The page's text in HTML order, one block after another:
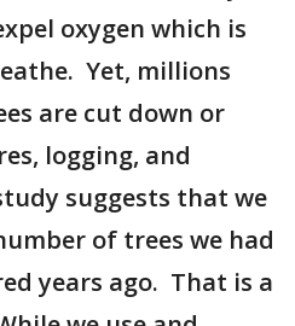
oxygen which is
Yet, millions
are cut down or
logging, and
suggests that we
of trees we had
years ago. That is a